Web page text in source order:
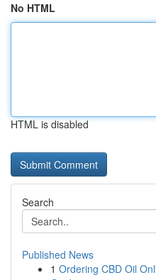
No HTML
HTML is disabled
Search
Published News
1 Ordering CBD Oil